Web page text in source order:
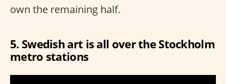
own the remaining half.
5. Swedish art is all over the Stockholm
metro stations